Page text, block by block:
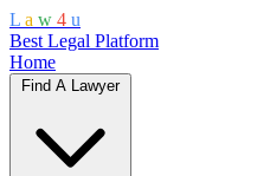
L a w 4 u
Best Legal Platform
Home
Find A Lawyer